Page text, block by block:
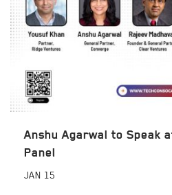
Anshu Agarwal to Speak
Panel
JAN 15